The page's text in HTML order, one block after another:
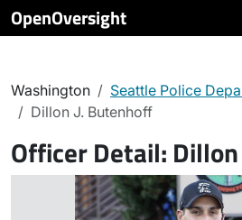
OpenOversight
Washington
Seattle Police
Dillon J. Butenhoff
Officer Detail: